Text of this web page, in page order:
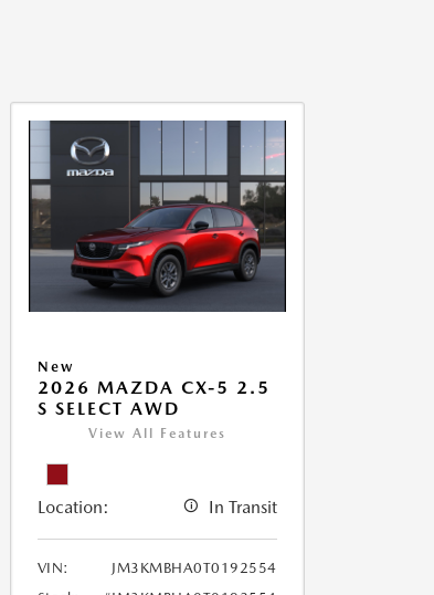
New
2026 MAZDA CX-5 2.5
S SELECT AWD
View All Features
Location: In Transit
VIN:
JM3KMBHA0T0192554